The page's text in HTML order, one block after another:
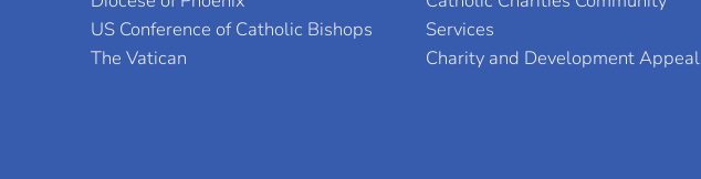
US Conference of Catholic Bishops
The Vatican
Services
Charity and Development Appeal